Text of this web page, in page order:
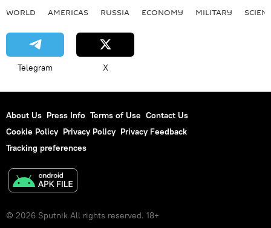
WORLD AMERICAS RUSSIA ECONOMY MILITARY
Telegram X
About Us Press Info Terms of Use Contact Us
Cookie Policy Privacy Policy Privacy Feedback
Tracking preferences
© 2026 Sputnik All rights reserved. 18+